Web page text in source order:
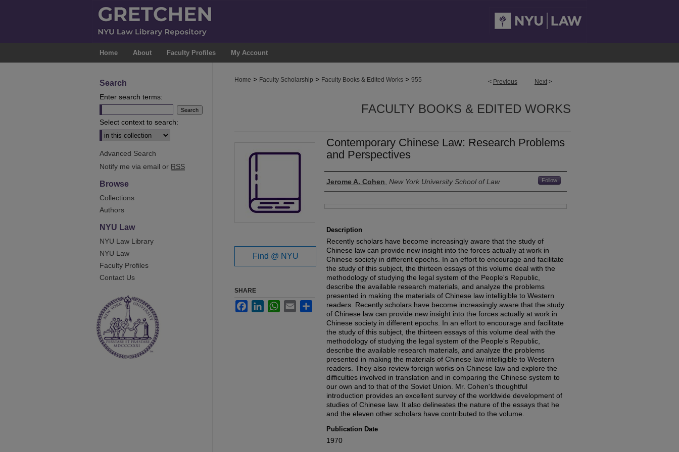
Home About Faculty Profiles My Account
< Previous Next >
Home > Faculty Scholarship > Faculty Books & Edited Works > 955
FACULTY BOOKS & EDITED WORKS
Contemporary Chinese Law: Research Problems
and Perspectives
Authors
Jerome A. Cohen New York University School of Law Follow
Description
Recently scholars have become increasingly aware that the study of
Chinese law can provide new insight into the forces actually at work in
Chinese society in different epochs. In an effort to encourage and facilitate
the study of this subject, the thirteen essays of this volume deal with the
methodology of studying the legal system of the People's Republic,
describe the available research materials, and analyze the problems
presented in making the materials of Chinese law intelligible to Western
readers. Recently scholars have become increasingly aware that the study
of Chinese law can provide new insight into the forces actually at work in
Chinese society in different epochs. In an effort to encourage and facilitate
the study of this subject, the thirteen essays of this volume deal with the
methodology of studying the legal system of the People's Republic,
describe the available research materials, and analyze the problems
presented in making the materials of Chinese law intelligible to Western
readers. They also review foreign works on Chinese law and explore the
difficulties involved in translation and in comparing the Chinese system to
our own and to that of the Soviet Union. Mr. Cohen's thoughtful
introduction provides an excellent survey of the worldwide development of
studies of Chinese law. It also delineates the nature of the essays that he
and the eleven other scholars have contributed to the volume.
Publication Date
1970
Find @ NYU
SHARE
FacebookLinkedInWhatsApp
Email Share
Search
Enter search terms:
Select context to search:
Advanced Search
Notify me via email or RSS
Browse
Collections
Authors
NYU Law
NYU Law Library
NYU Law
Faculty Profiles
Contact Us